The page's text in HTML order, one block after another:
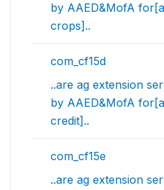
by AAED&MofA
crops]..
com_cf15d
..are ag extension
by AAED&MofA
credit]..
com_cf15e
..are ag extension